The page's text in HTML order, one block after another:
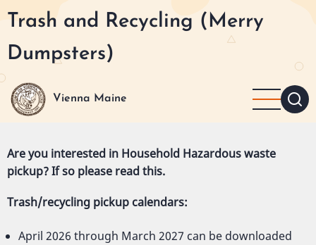
Skip
main
content
Trash and Recycling (Merry
Dumpsters)
Vienna Maine
Are you interested in Household Hazardous waste
pickup? If so please read this.
Trash/recycling pickup calendars:
April 2026 through March 2027 can be downloaded